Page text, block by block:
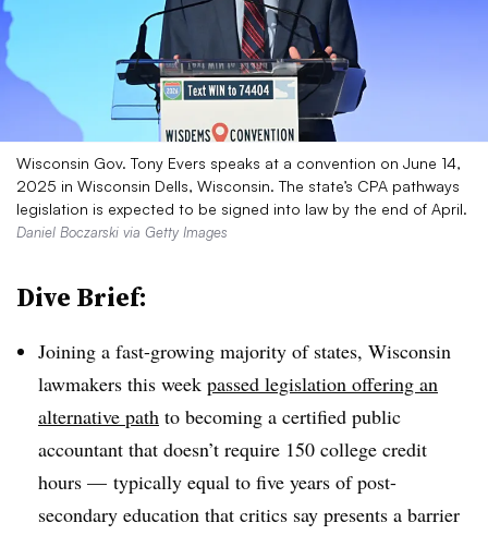
Wisconsin Gov. Tony Evers speaks at a convention on June 14,
2025 in Wisconsin Dells, Wisconsin. The state’s CPA pathways
legislation is expected to be signed into law by the end of April.
Daniel Boczarski via Getty Images
Dive Brief:
Joining a fast-growing majority of states, Wisconsin
lawmakers this week passed legislation offering an
alternative path to becoming a certified public
accountant that doesn’t require 150 college credit
hours — typically equal to five years of post-
secondary education that critics say presents a barrier